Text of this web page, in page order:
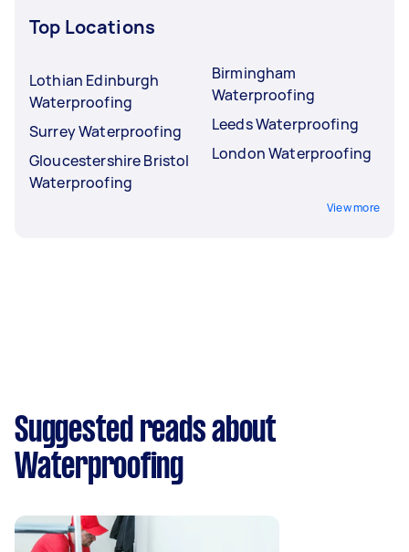
Top Locations
Lothian Edinburgh
Waterproofing
Surrey Waterproofing
Gloucestershire Bristol
Waterproofing
Birmingham
Waterproofing
Leeds Waterproofing
London Waterproofing
View more
Suggested reads about
Waterproofing